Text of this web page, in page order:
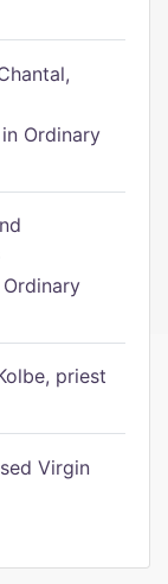
Ordinary
priest
Virgin